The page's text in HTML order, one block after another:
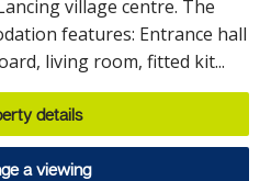
village centre. The
features: Entrance hall
living room, fitted kit...
details
a viewing